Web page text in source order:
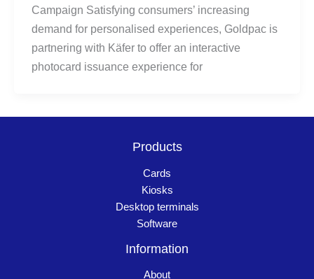
Campaign Satisfying consumers’ increasing
demand for personalised experiences, Goldpac is
partnering with Käfer to offer an interactive
photocard issuance experience for
Products
Cards
Kiosks
Desktop terminals
Software
Information
About